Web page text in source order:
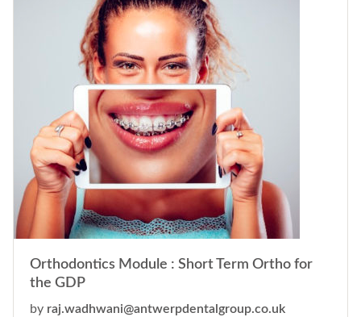
Orthodontics Module : Short Term Ortho for
the GDP
by raj.wadhwani@antwerpdentalgroup.co.uk